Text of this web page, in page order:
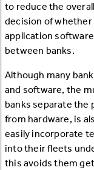
to reduce the
decision of whether
application
between banks.
Although many
and software, the
banks separate the
from hardware, is
easily incorporate
into their fleets
this avoids them